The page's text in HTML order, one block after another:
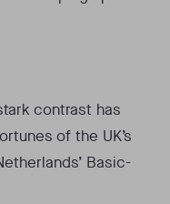
contrast has
of the UK’s
Basic-